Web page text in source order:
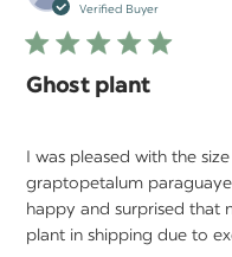
Verified Buyer
Ghost plant
I was pleased with the
graptopetalum
happy and surprised that
plant in shipping due to